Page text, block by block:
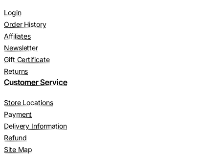
Login
Order History
Affiliates
Newsletter
Gift Certificate
Returns
Customer Service
Store Locations
Payment
Delivery Information
Refund
Site Map